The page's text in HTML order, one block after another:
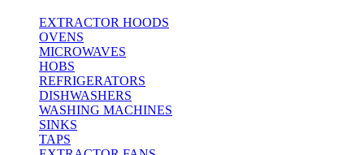
EXTRACTOR HOODS
OVENS
MICROWAVES
HOBS
REFRIGERATORS
DISHWASHERS
WASHING MACHINES
SINKS
TAPS